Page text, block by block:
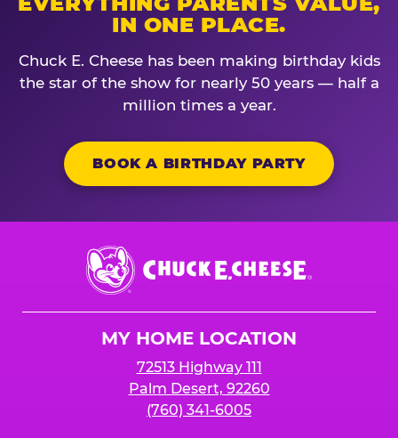
IN ONE PLACE.
Chuck E. Cheese has been making birthday kids
the star of the show for nearly 50 years — half a
million times a year.
BOOK A BIRTHDAY PARTY
Chuck
E.
Cheese
MY HOME LOCATION
72513 Highway 111
Palm Desert, 92260
(760) 341-6005